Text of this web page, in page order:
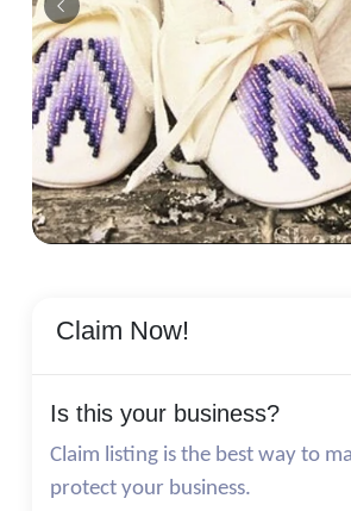
Claim Now!
Is this your business?
Claim listing is the best way to
protect your business.